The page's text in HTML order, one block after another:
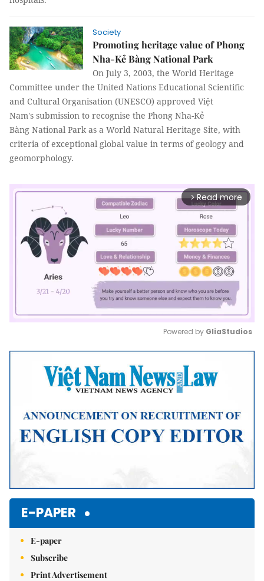
Society
Promoting heritage value of Phong
Nha-Kẻ Bàng National Park
On July 3, 2003, the World Heritage
Committee under the United Nations Educational Scientific
and Cultural Organisation (UNESCO) approved Việt
Nam's submission to recognise the Phong Nha-Kẻ
Bàng National Park as a World Natural Heritage Site, with
criteria of exceptional global value in terms of geology and
geomorphology.
arrow_forward_ios Read more
Mute
Powered by GliaStudios
E-PAPER
E-paper
Subscribe
Print Advertisement